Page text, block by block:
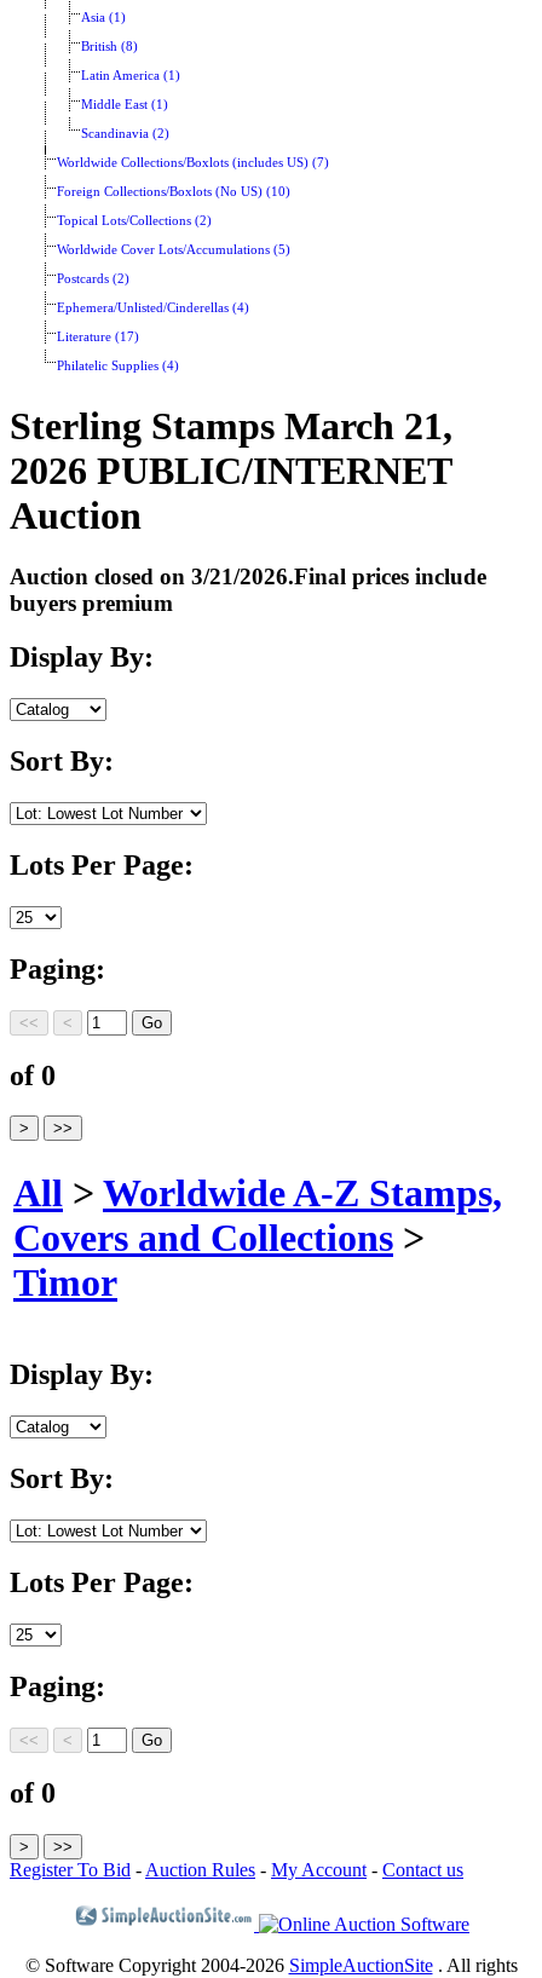
Asia (1)
British (8)
Latin America (1)
Middle East (1)
Scandinavia (2)
Worldwide Collections/Boxlots (includes US) (7)
Foreign Collections/Boxlots (No US) (10)
Topical Lots/Collections (2)
Worldwide Cover Lots/Accumulations (5)
Postcards (2)
Ephemera/Unlisted/Cinderellas (4)
Literature (17)
Philatelic Supplies (4)
Sterling Stamps March 21,
2026 PUBLIC/INTERNET
Auction
Auction closed on 3/21/2026.Final prices include
buyers premium
Display By:
Sort By:
Lots Per Page:
Paging:
of 0
All > Worldwide A-Z Stamps,
Covers and Collections >
Timor
Display By:
Sort By:
Lots Per Page:
Paging:
of 0
Register To Bid - Auction Rules - My Account - Contact us
© Software Copyright 2004-2026 SimpleAuctionSite. All rights